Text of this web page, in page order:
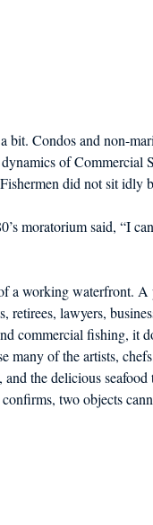
bit. Condos and non-
of Commercial
did not sit idly
moratorium said, “I
a working waterfront. A
retirees, lawyers,
commercial fishing, it
many of the artists,
the delicious seafood
two objects